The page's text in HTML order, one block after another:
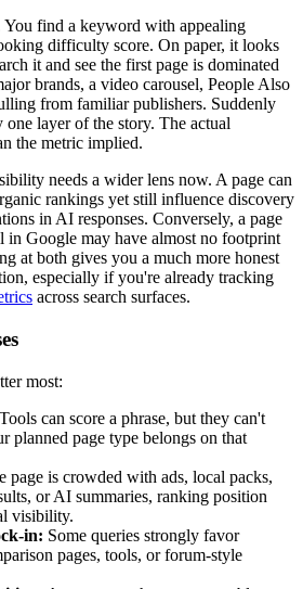
You find a keyword with appealing
difficulty score. On paper, it looks
it and see the first page is dominated
brands, a video carousel, People Also
from familiar publishers. Suddenly
layer of the story. The actual
the metric implied.
needs a wider lens now. A page can
rankings yet still influence discovery
in AI responses. Conversely, a page
in Google may have almost no footprint
at both gives you a much more honest
especially if you're already tracking
across search surfaces.
most:
Tools can score a phrase, but they can't
planned page type belongs on that
page is crowded with ads, local packs,
or AI summaries, ranking position
visibility.
in: Some queries strongly favor
pages, tools, or forum-style